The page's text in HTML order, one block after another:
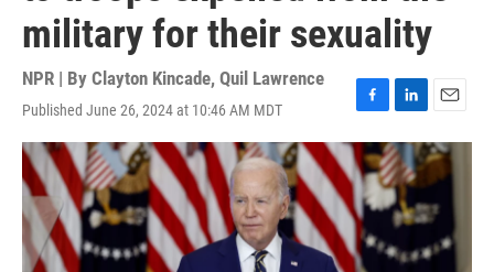
military for their sexuality
NPR | By Clayton Kincade, Quil Lawrence
Published June 26, 2024 at 10:46 AM MDT
F
a
c
e
b
o
o
k
L
i
n
k
e
d
n
E
m
a
i
l